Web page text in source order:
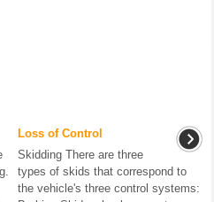
Loss of Control
Skidding There are three
types of skids that correspond to
the vehicle's three control systems: